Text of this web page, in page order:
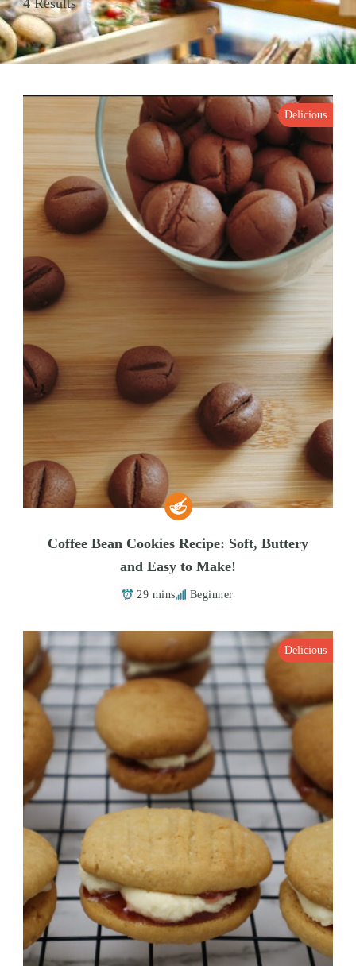
4 Results
Delicious
Coffee Bean Cookies Recipe: Soft, Buttery
and Easy to Make!
29 mins Beginner
Delicious